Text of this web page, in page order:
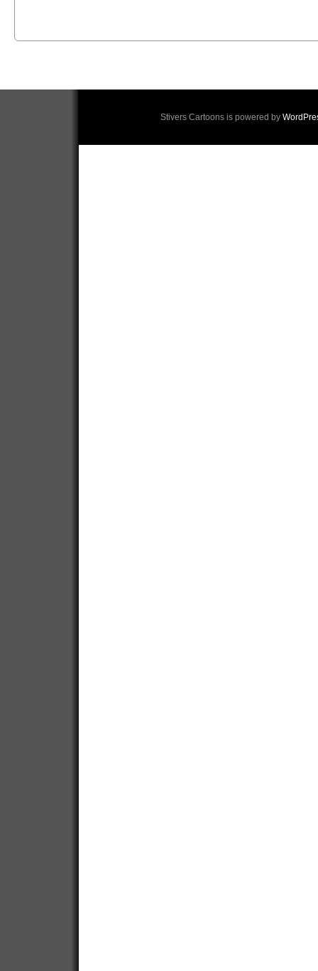
Stivers Cartoons is powered by